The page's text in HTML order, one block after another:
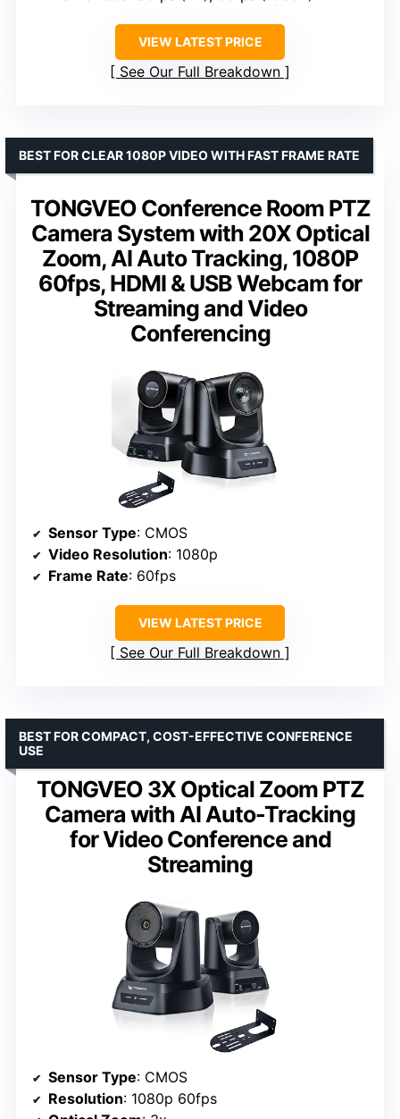
VIEW LATEST PRICE
See Our Full Breakdown
TONGVEO Conference Room PTZ
Camera System with 20X Optical
Zoom, AI Auto Tracking, 1080P
60fps, HDMI & USB Webcam for
Streaming and Video
Conferencing
BEST FOR CLEAR 1080P VIDEO WITH FAST FRAME RATE
Sensor Type: CMOS
Video Resolution: 1080p
Frame Rate: 60fps
VIEW LATEST PRICE
See Our Full Breakdown
TONGVEO 3X Optical Zoom PTZ
Camera with AI Auto-Tracking
for Video Conference and
Streaming
BEST FOR COMPACT, COST-EFFECTIVE CONFERENCE
USE
Sensor Type: CMOS
Resolution: 1080p 60fps